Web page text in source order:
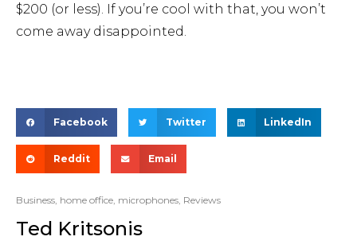
$200 (or less). If you’re cool with that, you won’t
come away disappointed.
Facebook Twitter LinkedIn
Reddit Email
Business, home office, microphones, Reviews
Ted Kritsonis